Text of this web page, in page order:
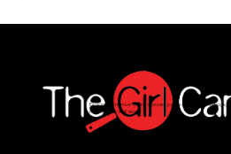
Explore immersive online classes, join in-person workshops,
matter your skill level.